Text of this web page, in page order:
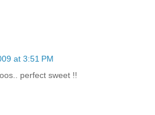
at 3:51 PM
perfect sweet !!